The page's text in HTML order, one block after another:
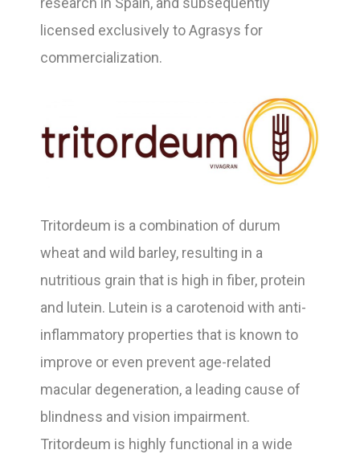
licensed exclusively to Agrasys for
commercialization.
Tritordeum is a combination of durum
wheat and wild barley, resulting in a
nutritious grain that is high in fiber, protein
and lutein. Lutein is a carotenoid with anti-
inflammatory properties that is known to
improve or even prevent age-related
macular degeneration, a leading cause of
blindness and vision impairment.
Tritordeum is highly functional in a wide